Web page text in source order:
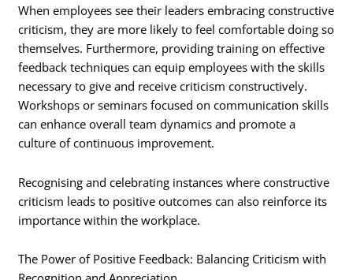
When employees see their leaders embracing constructive
criticism, they are more likely to feel comfortable doing so
themselves. Furthermore, providing training on effective
feedback techniques can equip employees with the skills
necessary to give and receive criticism constructively.
Workshops or seminars focused on communication skills
can enhance overall team dynamics and promote a
culture of continuous improvement.
Recognising and celebrating instances where constructive
criticism leads to positive outcomes can also reinforce its
importance within the workplace.
The Power of Positive Feedback: Balancing Criticism with